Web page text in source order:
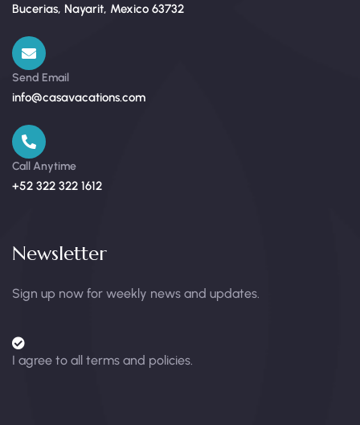
Bucerias, Nayarit, Mexico 63732
Send Email
info@casavacations.com
Call Anytime
+52 322 322 1612
Newsletter
Sign up now for weekly news and updates.
I agree to all terms and policies.